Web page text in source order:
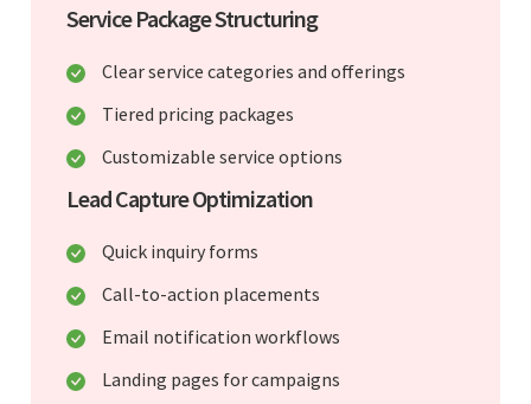
Service Package Structuring
Clear service categories and offerings
Tiered pricing packages
Customizable service options
Lead Capture Optimization
Quick inquiry forms
Call-to-action placements
Email notification workflows
Landing pages for campaigns